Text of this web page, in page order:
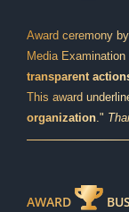
Award ceremony
Media
transparent
This award
organization ."
AWARD